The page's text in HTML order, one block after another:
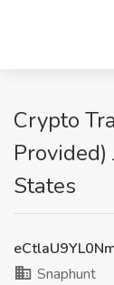
Crypto
States
Snaphunt